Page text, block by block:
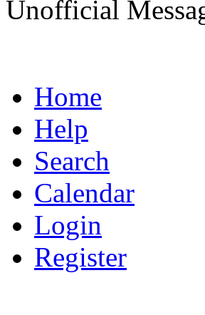
Unofficial
Home
Help
Search
Calendar
Login
Register